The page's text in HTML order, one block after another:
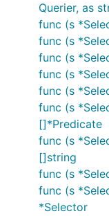
Querier, as
func (s
func (s
func (s
func (s
func (s
func (s
[]*Predicate
func (s
[]string
func (s
func (s
*Selector